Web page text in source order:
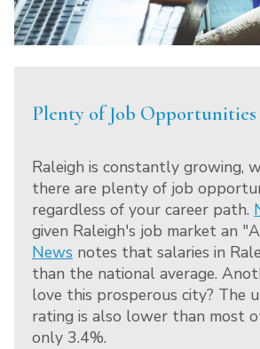
Plenty of Job Opportunities
Raleigh is constantly growing,
there are plenty of job
regardless of your career path.
given Raleigh's job market an
News notes that salaries in
than the national average.
love this prosperous city? The
rating is also lower than most
only 3.4%.